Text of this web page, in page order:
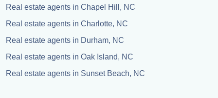
Real estate agents in Chapel Hill, NC
Real estate agents in Charlotte, NC
Real estate agents in Durham, NC
Real estate agents in Oak Island, NC
Real estate agents in Sunset Beach, NC